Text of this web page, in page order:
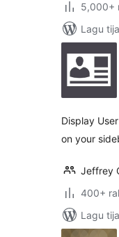
5,000+
Lagu
Display
on your
Jeffrey
400+
Lagu